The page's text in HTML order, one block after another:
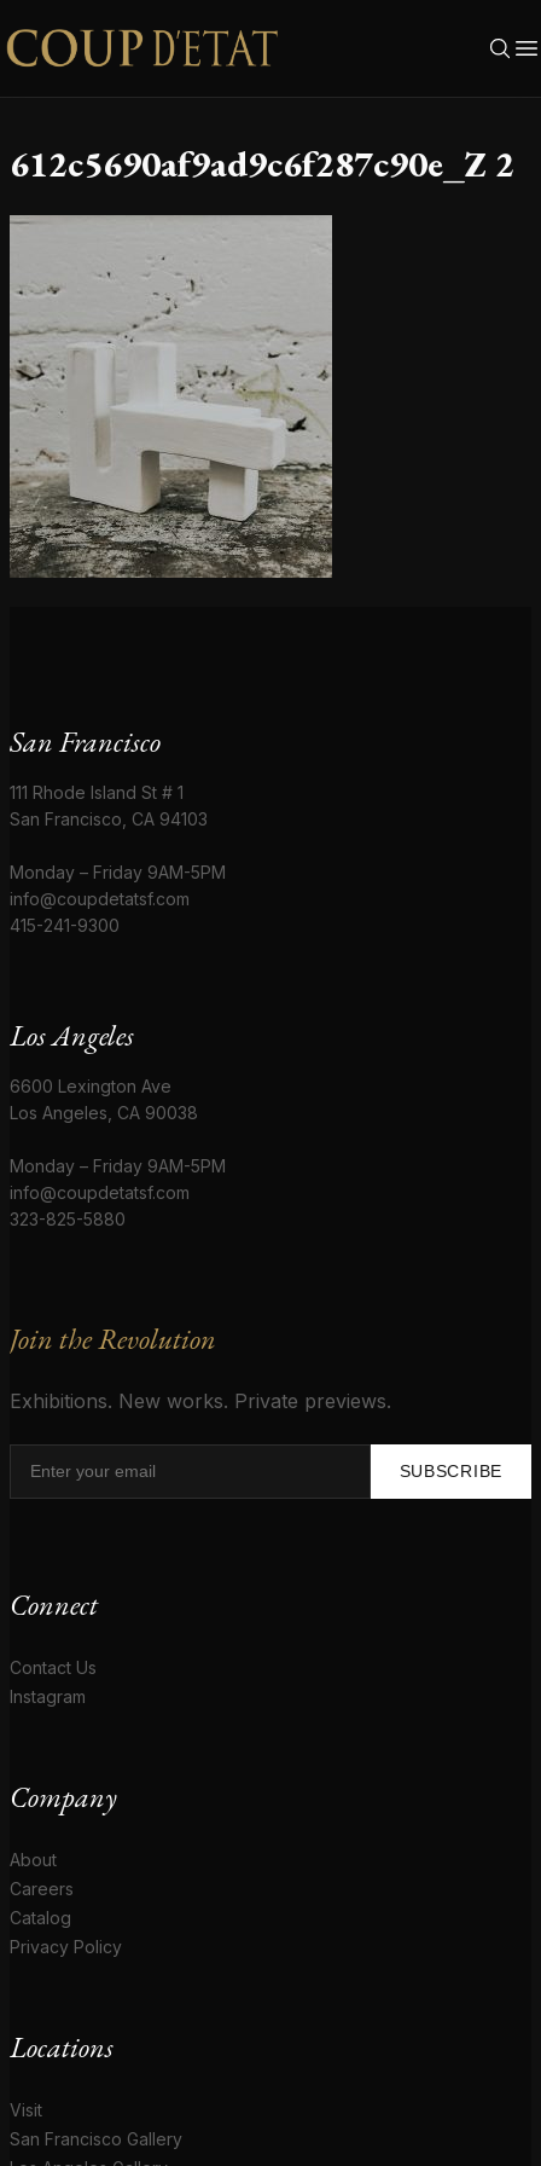
Skip to content
612c5690af9ad9c6f287c90e_Z 2
San Francisco
111 Rhode Island St # 1
San Francisco, CA 94103
Monday – Friday 9AM-5PM
info@coupdetatsf.com
415-241-9300
Los Angeles
6600 Lexington Ave
Los Angeles, CA 90038
Monday – Friday 9AM-5PM
info@coupdetatsf.com
323-825-5880
Join the Revolution
Exhibitions. New works. Private previews.
SUBSCRIBE
Connect
Contact Us
Instagram
Company
About
Careers
Catalog
Privacy Policy
Locations
Visit
San Francisco Gallery